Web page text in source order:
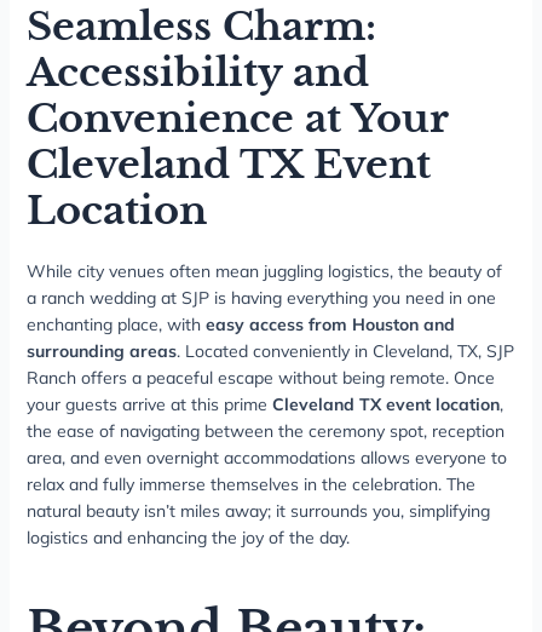
Seamless Charm:
Accessibility and
Convenience at Your
Cleveland TX Event
Location
While city venues often mean juggling logistics, the beauty of
a ranch wedding at SJP is having everything you need in one
enchanting place, with easy access from Houston and
surrounding areas. Located conveniently in Cleveland, TX, SJP
Ranch offers a peaceful escape without being remote. Once
your guests arrive at this prime Cleveland TX event location,
the ease of navigating between the ceremony spot, reception
area, and even overnight accommodations allows everyone to
relax and fully immerse themselves in the celebration. The
natural beauty isn’t miles away; it surrounds you, simplifying
logistics and enhancing the joy of the day.